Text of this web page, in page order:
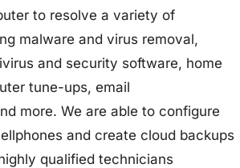
to resolve a variety of
malware and virus removal,
and security software, home
tune-ups, email
more. We are able to configure
and create cloud backups
qualified technicians